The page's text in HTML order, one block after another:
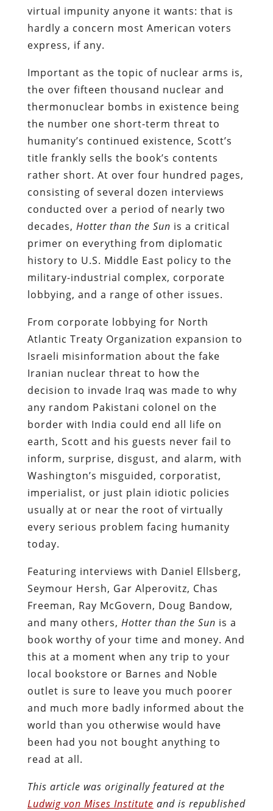
virtual impunity anyone it wants: that is
hardly a concern most American voters
express, if any.
Important as the topic of nuclear arms is,
the over fifteen thousand nuclear and
thermonuclear bombs in existence being
the number one short-term threat to
humanity’s continued existence, Scott’s
title frankly sells the book’s contents
rather short. At over four hundred pages,
consisting of several dozen interviews
conducted over a period of nearly two
decades, Hotter than the Sun is a critical
primer on everything from diplomatic
history to U.S. Middle East policy to the
military-industrial complex, corporate
lobbying, and a range of other issues.
From corporate lobbying for North
Atlantic Treaty Organization expansion to
Israeli misinformation about the fake
Iranian nuclear threat to how the
decision to invade Iraq was made to why
any random Pakistani colonel on the
border with India could end all life on
earth, Scott and his guests never fail to
inform, surprise, disgust, and alarm, with
Washington’s misguided, corporatist,
imperialist, or just plain idiotic policies
usually at or near the root of virtually
every serious problem facing humanity
today.
Featuring interviews with Daniel Ellsberg,
Seymour Hersh, Gar Alperovitz, Chas
Freeman, Ray McGovern, Doug Bandow,
and many others, Hotter than the Sun is a
book worthy of your time and money. And
this at a moment when any trip to your
local bookstore or Barnes and Noble
outlet is sure to leave you much poorer
and much more badly informed about the
world than you otherwise would have
been had you not bought anything to
read at all.
This article was originally featured at the
Ludwig von Mises Institute and is republished